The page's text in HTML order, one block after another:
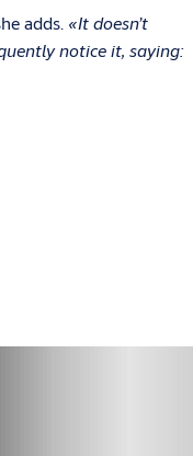
adds. «It doesn’t
notice it, saying: